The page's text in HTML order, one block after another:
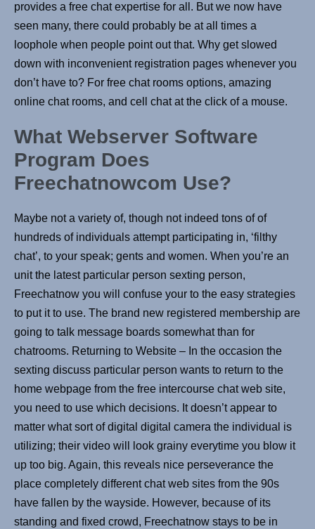
provides a free chat expertise for all. But we now have
seen many, there could probably be at all times a
loophole when people point out that. Why get slowed
down with inconvenient registration pages whenever you
don’t have to? For free chat rooms options, amazing
online chat rooms, and cell chat at the click of a mouse.
What Webserver Software
Program Does
Freechatnowcom Use?
Maybe not a variety of, though not indeed tons of of
hundreds of individuals attempt participating in, ‘filthy
chat’, to your speak; gents and women. When you’re an
unit the latest particular person sexting person,
Freechatnow you will confuse your to the easy strategies
to put it to use. The brand new registered membership are
going to talk message boards somewhat than for
chatrooms. Returning to Website – In the occasion the
sexting discuss particular person wants to return to the
home webpage from the free intercourse chat web site,
you need to use which decisions. It doesn’t appear to
matter what sort of digital digital camera the individual is
utilizing; their video will look grainy everytime you blow it
up too big. Again, this reveals nice perseverance the
place completely different chat web sites from the 90s
have fallen by the wayside. However, because of its
standing and fixed crowd, Freechatnow stays to be in